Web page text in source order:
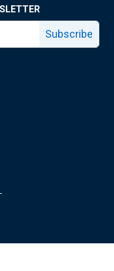
Subscribe
page
X page